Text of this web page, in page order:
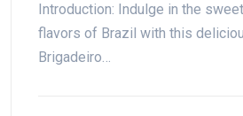
Introduction: Indulge in the
flavors of Brazil with this
Brigadeiro…